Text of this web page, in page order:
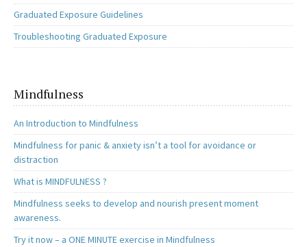
Graduated Exposure Guidelines
Troubleshooting Graduated Exposure
Mindfulness
An Introduction to Mindfulness
Mindfulness for panic & anxiety isn’t a tool for avoidance or
distraction
What is MINDFULNESS ?
Mindfulness seeks to develop and nourish present moment
awareness.
Try it now – a ONE MINUTE exercise in Mindfulness